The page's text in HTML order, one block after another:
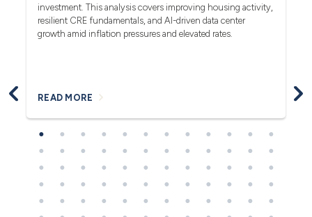
investment. This analysis covers improving housing activity,
resilient CRE fundamentals, and AI-driven data center
growth amid inflation pressures and elevated rates.
READ MORE